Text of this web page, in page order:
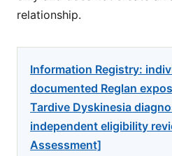
relationship.
Information Registry:
documented Reglan
Tardive Dyskinesia
independent eligibility
Assessment]